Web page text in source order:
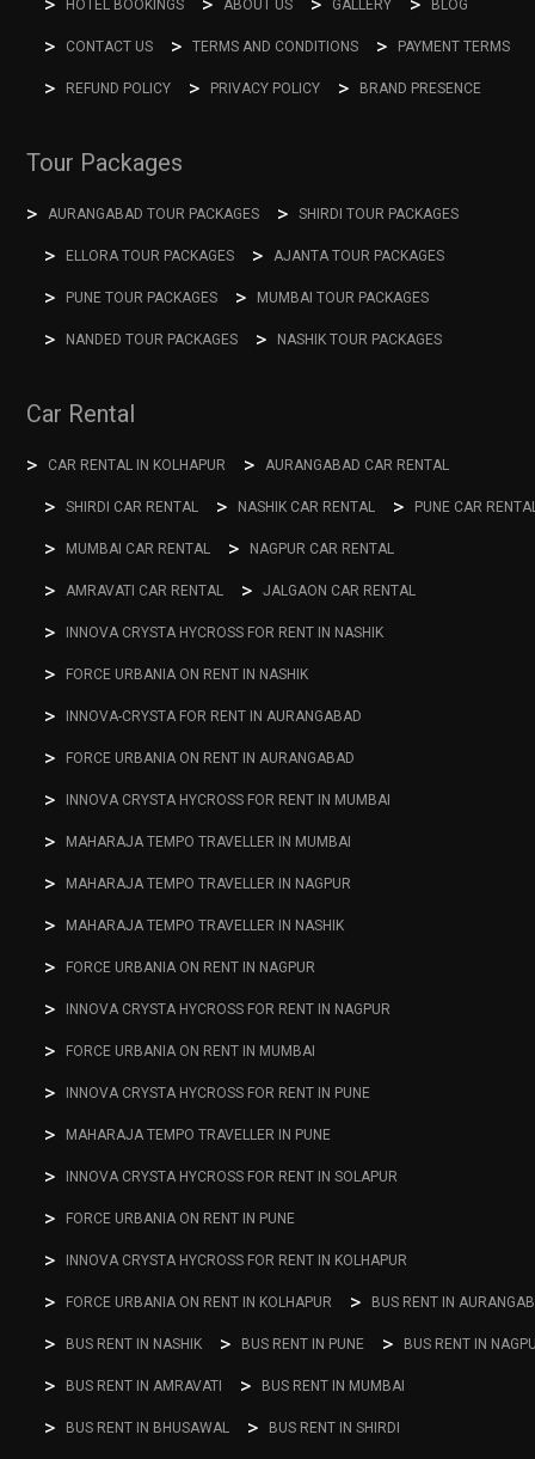
HOTEL BOOKINGS ABOUT US GALLERY BLOG
CONTACT US TERMS AND CONDITIONS PAYMENT TERMS
REFUND POLICY PRIVACY POLICY BRAND PRESENCE
Tour Packages
AURANGABAD TOUR PACKAGES SHIRDI TOUR PACKAGES
ELLORA TOUR PACKAGES AJANTA TOUR PACKAGES
PUNE TOUR PACKAGES MUMBAI TOUR PACKAGES
NANDED TOUR PACKAGES NASHIK TOUR PACKAGES
Car Rental
CAR RENTAL IN KOLHAPUR AURANGABAD CAR RENTAL
SHIRDI CAR RENTAL NASHIK CAR RENTAL PUNE CAR
MUMBAI CAR RENTAL NAGPUR CAR RENTAL
AMRAVATI CAR RENTAL JALGAON CAR RENTAL
INNOVA CRYSTA HYCROSS FOR RENT IN NASHIK
FORCE URBANIA ON RENT IN NASHIK
INNOVA-CRYSTA FOR RENT IN AURANGABAD
FORCE URBANIA ON RENT IN AURANGABAD
INNOVA CRYSTA HYCROSS FOR RENT IN MUMBAI
MAHARAJA TEMPO TRAVELLER IN MUMBAI
MAHARAJA TEMPO TRAVELLER IN NAGPUR
MAHARAJA TEMPO TRAVELLER IN NASHIK
FORCE URBANIA ON RENT IN NAGPUR
INNOVA CRYSTA HYCROSS FOR RENT IN NAGPUR
FORCE URBANIA ON RENT IN MUMBAI
INNOVA CRYSTA HYCROSS FOR RENT IN PUNE
MAHARAJA TEMPO TRAVELLER IN PUNE
INNOVA CRYSTA HYCROSS FOR RENT IN SOLAPUR
FORCE URBANIA ON RENT IN PUNE
INNOVA CRYSTA HYCROSS FOR RENT IN KOLHAPUR
FORCE URBANIA ON RENT IN KOLHAPUR BUS RENT IN
BUS RENT IN NASHIK BUS RENT IN PUNE BUS RENT IN
BUS RENT IN AMRAVATI BUS RENT IN MUMBAI
BUS RENT IN BHUSAWAL BUS RENT IN SHIRDI